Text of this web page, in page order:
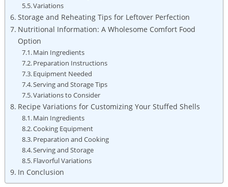
Variations
Storage and Reheating Tips for Leftover Perfection
Nutritional Information: A Wholesome ⁢Comfort Food
Option
Main Ingredients
Preparation Instructions
Equipment Needed
Serving and Storage Tips
Variations to Consider
Recipe Variations for Customizing Your Stuffed Shells
Main Ingredients
Cooking ​Equipment
Preparation⁢ and Cooking
Serving and Storage
Flavorful Variations
In Conclusion